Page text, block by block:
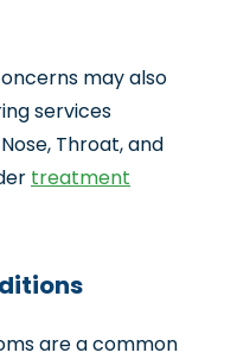
may also
services
Throat, and
treatment
are a common